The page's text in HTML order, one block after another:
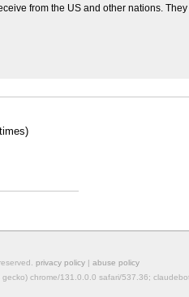
from the US and other nations. They
times)
privacy policy | abuse policy
chrome/131.0.0.0 safari/537.36;